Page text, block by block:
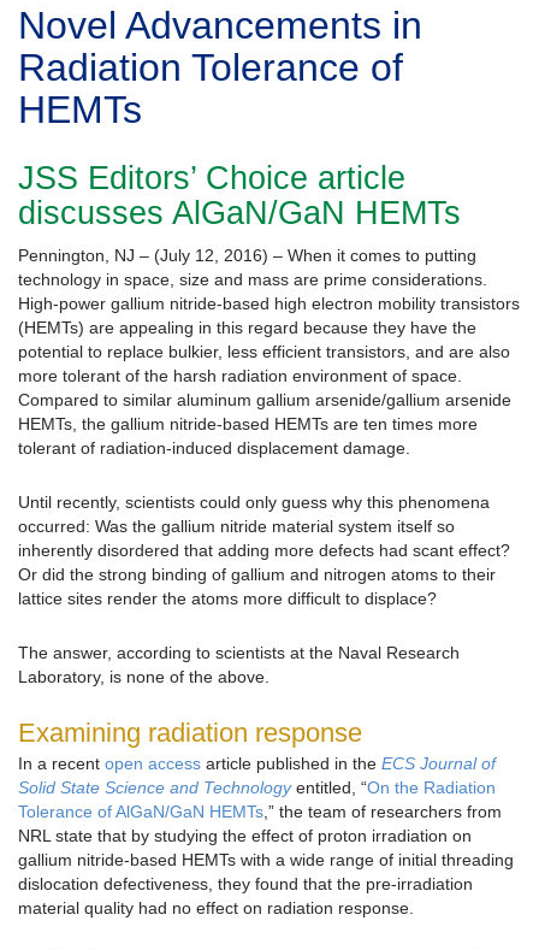
Novel Advancements in
Radiation Tolerance of
HEMTs
JSS Editors’ Choice article
discusses AlGaN/GaN HEMTs
Pennington, NJ – (July 12, 2016) – When it comes to putting
technology in space, size and mass are prime considerations.
High-power gallium nitride-based high electron mobility transistors
(HEMTs) are appealing in this regard because they have the
potential to replace bulkier, less efficient transistors, and are also
more tolerant of the harsh radiation environment of space.
Compared to similar aluminum gallium arsenide/gallium arsenide
HEMTs, the gallium nitride-based HEMTs are ten times more
tolerant of radiation-induced displacement damage.
Until recently, scientists could only guess why this phenomena
occurred: Was the gallium nitride material system itself so
inherently disordered that adding more defects had scant effect?
Or did the strong binding of gallium and nitrogen atoms to their
lattice sites render the atoms more difficult to displace?
The answer, according to scientists at the Naval Research
Laboratory, is none of the above.
Examining radiation response
In a recent open access article published in the ECS Journal of
Solid State Science and Technologyentitled, “On the Radiation
Tolerance of AlGaN/GaN HEMTs,” the team of researchers from
NRL state that by studying the effect of proton irradiation on
gallium nitride-based HEMTs with a wide range of initial threading
dislocation defectiveness, they found that the pre-irradiation
material quality had no effect on radiation response.